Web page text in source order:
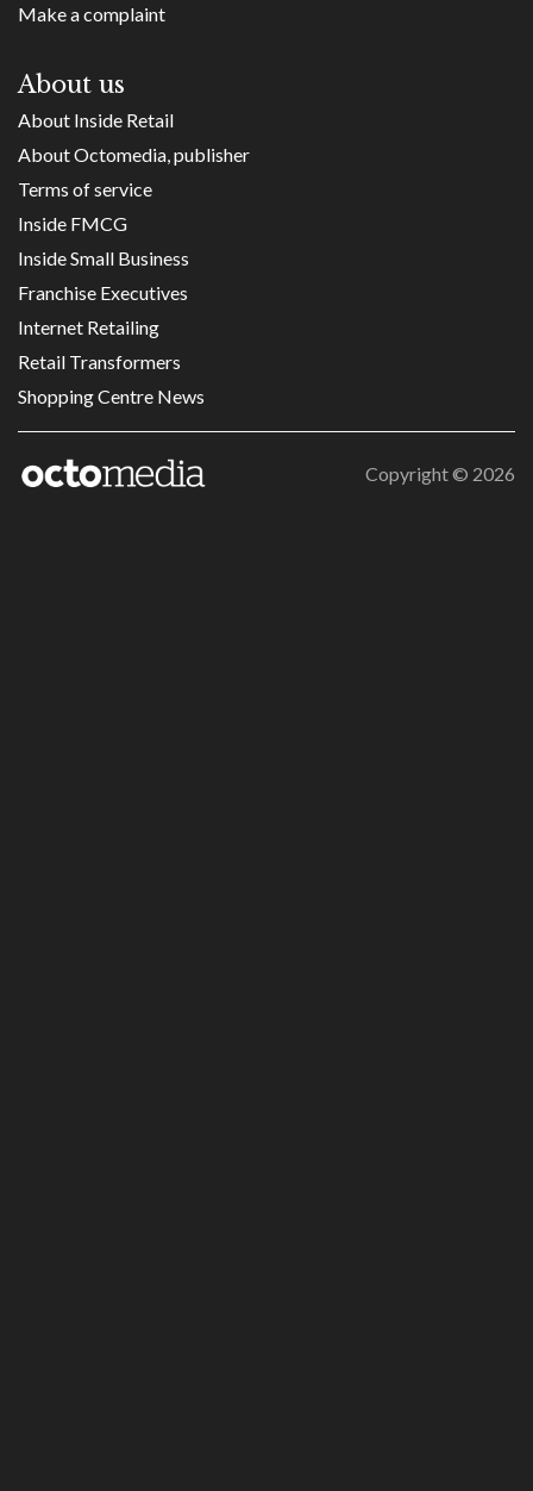
Make a complaint
About us
About Inside Retail
About Octomedia, publisher
Terms of service
Inside FMCG
Inside Small Business
Franchise Executives
Internet Retailing
Retail Transformers
Shopping Centre News
Copyright © 2026